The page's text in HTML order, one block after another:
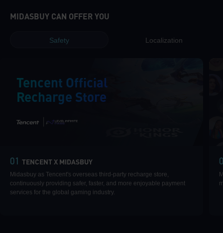
MIDASBUY CAN OFFER YOU
Safety Localization
Tencent Official
Recharge Store
01 TENCENT X MIDASBUY
Midasbuy as Tencent's overseas third-party recharge store,
continuously providing safer, faster, and more enjoyable payment
services for the global gaming industry.